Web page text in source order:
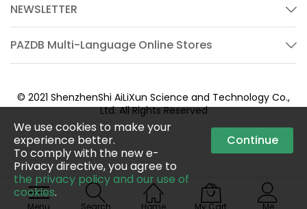
We use cookies to make your
experience better.
To comply with the new e-
Privacy directive, you agree to
the privacy policy and our use of
cookies.
Continue
Menu Search Home My Cart Me
NEWSLETTER
PAZDB Multi-Language Online Stores
© 2021 ShenzhenShi AiLiXun Science and Technology Co.,
Ltd. All Rights Reserved